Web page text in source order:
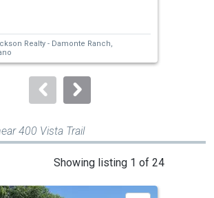
Realty - Damonte Ranch,
400 Vista Trail
Showing listing 1 of 24